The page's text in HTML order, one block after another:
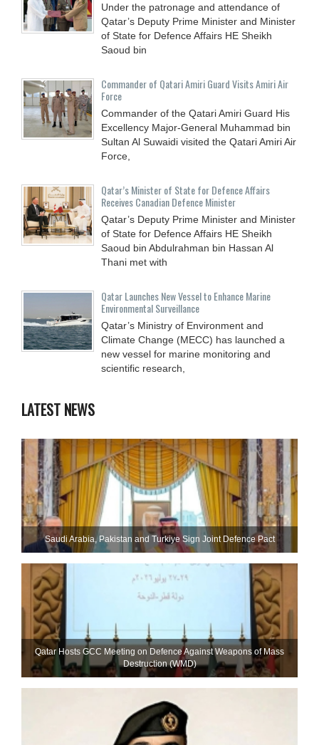
Under the patronage and attendance of
Qatar’s Deputy Prime Minister and Minister
of State for Defence Affairs HE Sheikh
Saoud bin
Commander of Qatari Amiri Guard Visits Amiri Air
Force
Commander of the Qatari Amiri Guard His
Excellency Major-General Muhammad bin
Sultan Al Suwaidi visited the Qatari Amiri Air
Force,
Qatar’s Minister of State for Defence Affairs
Receives Canadian Defence Minister
Qatar’s Deputy Prime Minister and Minister
of State for Defence Affairs HE Sheikh
Saoud bin Abdulrahman bin Hassan Al
Thani met with
Qatar Launches New Vessel to Enhance Marine
Environmental Surveillance
Qatar’s Ministry of Environment and
Climate Change (MECC) has launched a
new vessel for marine monitoring and
scientific research,
LATEST NEWS
Saudi ⁠Arabia, Pakistan and Turkiye Sign Joint Defence Pact
Qatar Hosts GCC Meeting on Defence Against Weapons of Mass
Destruction (WMD)